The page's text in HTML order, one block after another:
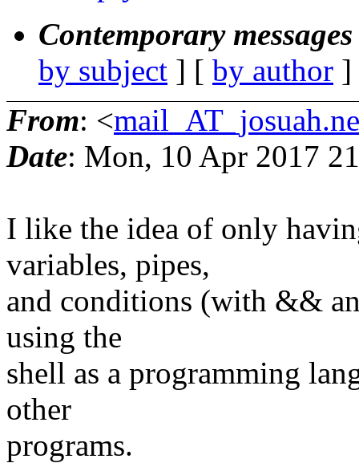
Contemporary
by subject ] [ by author
From: <
Date: Mon, 10 Apr 2017
I like the idea of only
variables, pipes,
and conditions (with &&
using the
shell as a programming
other
programs.